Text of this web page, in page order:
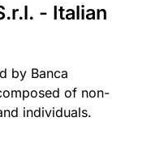
- Italian
by Banca
of non-
individuals.